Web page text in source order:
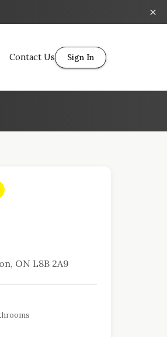
Contact Us Sign In
ON L8B 2A9